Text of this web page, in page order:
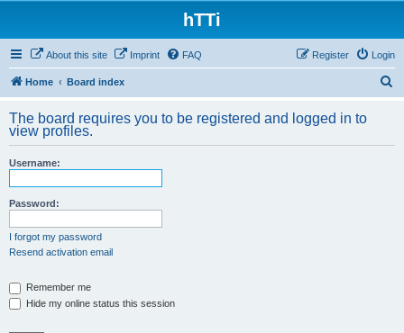
hTTi
About this site Imprint FAQ Login
Register
Home Board index
r
The board requires you to be registered and logged in to
view profiles.
Username:
Password:
I forgot my password
Resend activation email
Remember me
Hide my online status this session